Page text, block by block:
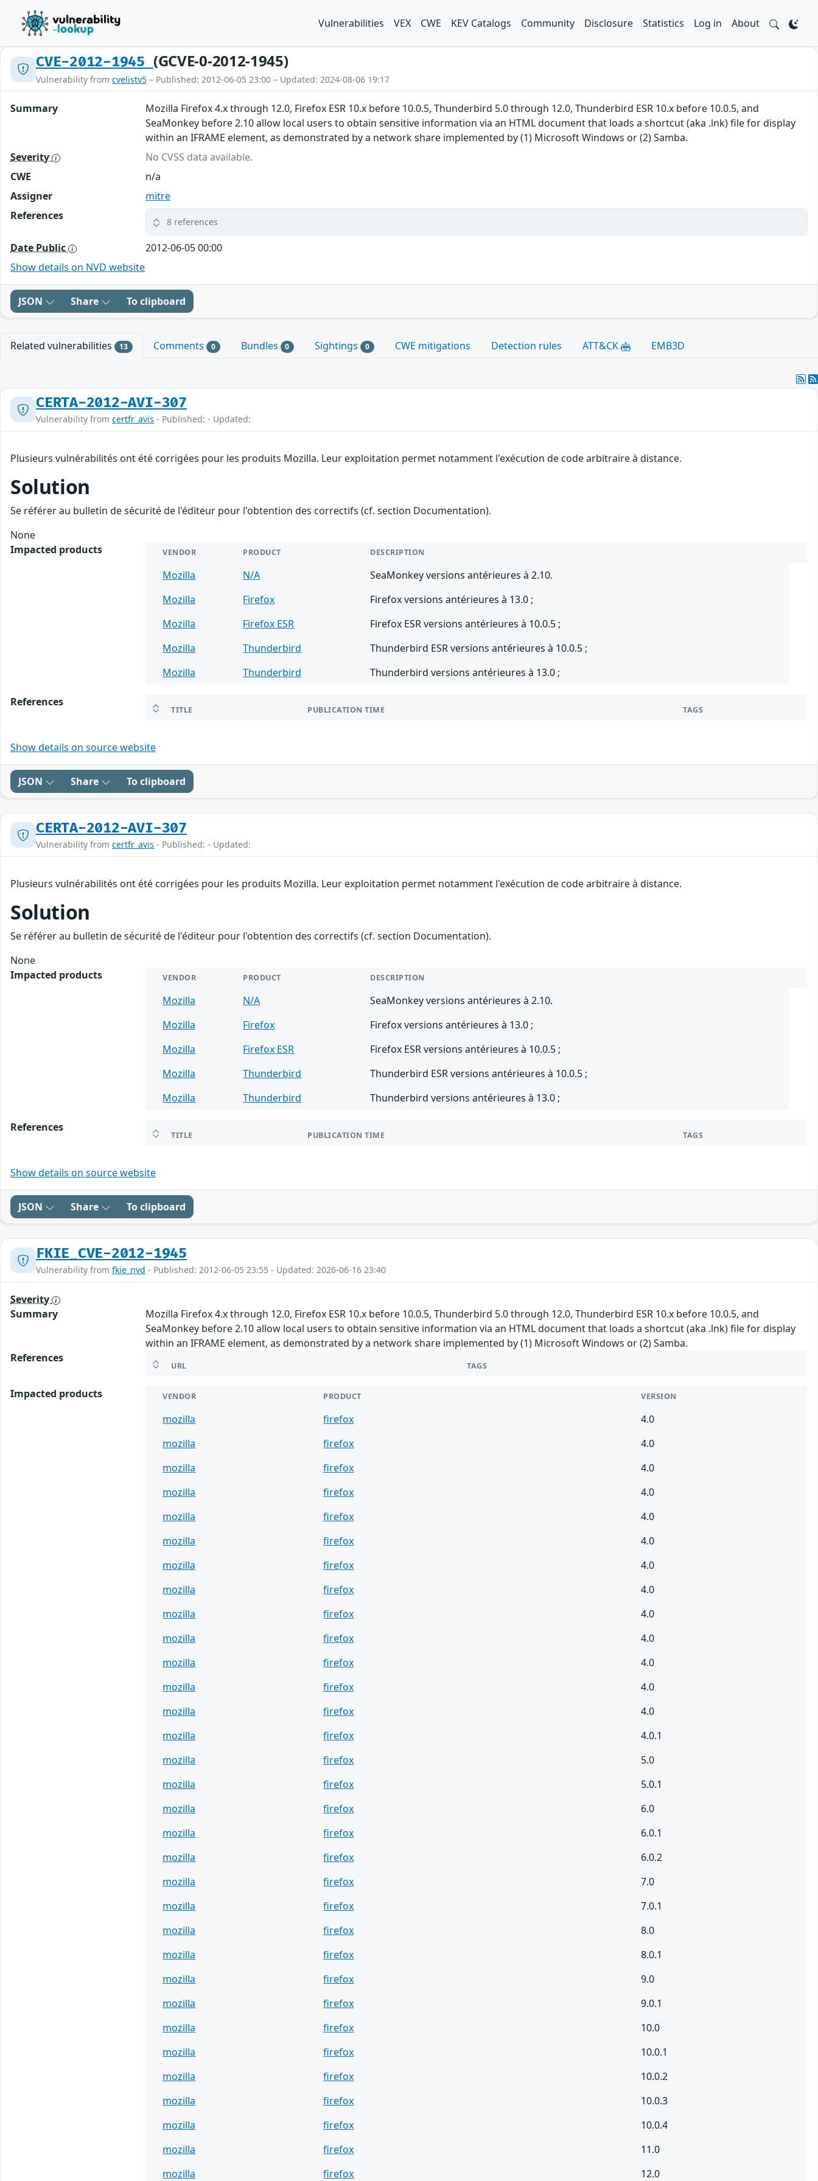
Vulnerabilities VEX CWE KEV Catalogs Community Disclosure Statistics Log in About
CVE-2012-1945 (GCVE-0-2012-1945)
Vulnerability from cvelistv5 – Published: 2012-06-05 23:00 – Updated: 2024-08-06 19:17
Summary
Mozilla Firefox 4.x through 12.0, Firefox ESR 10.x before 10.0.5, Thunderbird 5.0 through 12.0, Thunderbird ESR 10.x before 10.0.5, and
SeaMonkey before 2.10 allow local users to obtain sensitive information via an HTML document that loads a shortcut (aka .lnk) file for display
within an IFRAME element, as demonstrated by a network share implemented by (1) Microsoft Windows or (2) Samba.
Severity
No CVSS data available.
CWE
n/a
Assigner
mitre
References
8 references
Date Public
2012-06-05 00:00
Show details on NVD website
JSON Share To clipboard
Related vulnerabilities 13 Comments 0 Bundles 0 Sightings 0 CWE mitigations Detection rules ATT&CK EMB3D
CERTA-2012-AVI-307
Vulnerability from certfr_avis - Published: - Updated:
Plusieurs vulnérabilités ont été corrigées pour les produits Mozilla. Leur exploitation permet notamment l'exécution de code arbitraire à distance.
Solution
Se référer au bulletin de sécurité de l'éditeur pour l'obtention des correctifs (cf. section Documentation).
None
Impacted products
VENDOR PRODUCT DESCRIPTION
Mozilla N/A
SeaMonkey versions antérieures à 2.10.
Mozilla
Firefox
Firefox versions antérieures à 13.0 ;
Mozilla
Firefox ESR
Firefox ESR versions antérieures à 10.0.5 ;
Mozilla
Thunderbird
Thunderbird ESR versions antérieures à 10.0.5 ;
Mozilla
Thunderbird Thunderbird versions antérieures à 13.0 ;
References
TITLE PUBLICATION TIME TAGS
Show details on source website
JSON Share To clipboard
CERTA-2012-AVI-307
Vulnerability from certfr_avis - Published: - Updated:
Plusieurs vulnérabilités ont été corrigées pour les produits Mozilla. Leur exploitation permet notamment l'exécution de code arbitraire à distance.
Solution
Se référer au bulletin de sécurité de l'éditeur pour l'obtention des correctifs (cf. section Documentation).
None
Impacted products
VENDOR PRODUCT DESCRIPTION
Mozilla N/A
SeaMonkey versions antérieures à 2.10.
Mozilla
Firefox
Firefox versions antérieures à 13.0 ;
Mozilla
Firefox ESR
Firefox ESR versions antérieures à 10.0.5 ;
Mozilla
Thunderbird
Thunderbird ESR versions antérieures à 10.0.5 ;
Mozilla
Thunderbird Thunderbird versions antérieures à 13.0 ;
References
TITLE PUBLICATION TIME TAGS
Show details on source website
JSON Share To clipboard
FKIE_CVE-2012-1945
Vulnerability from fkie_nvd - Published: 2012-06-05 23:55 - Updated: 2026-06-16 23:40
Severity
Summary
Mozilla Firefox 4.x through 12.0, Firefox ESR 10.x before 10.0.5, Thunderbird 5.0 through 12.0, Thunderbird ESR 10.x before 10.0.5, and
SeaMonkey before 2.10 allow local users to obtain sensitive information via an HTML document that loads a shortcut (aka .lnk) file for display
within an IFRAME element, as demonstrated by a network share implemented by (1) Microsoft Windows or (2) Samba.
References
URL TAGS
Impacted products VENDOR PRODUCT VERSION
mozilla firefox
4.0
mozilla
firefox
4.0
mozilla
firefox
4.0
mozilla
firefox
4.0
mozilla
firefox
4.0
mozilla
firefox
4.0
mozilla
firefox
4.0
mozilla
firefox
4.0
mozilla
firefox
4.0
mozilla
firefox
4.0
mozilla
firefox
4.0
mozilla
firefox
4.0
mozilla
firefox
4.0
mozilla
firefox
4.0.1
mozilla
firefox
5.0
mozilla
firefox
5.0.1
mozilla
firefox
6.0
mozilla
firefox
6.0.1
mozilla
firefox
6.0.2
mozilla
firefox
7.0
mozilla
firefox
7.0.1
mozilla
firefox
8.0
mozilla
firefox
8.0.1
mozilla
firefox
9.0
mozilla
firefox
9.0.1
mozilla
firefox
10.0
mozilla
firefox
10.0.1
mozilla
firefox
10.0.2
mozilla
firefox
10.0.3
mozilla
firefox
10.0.4
mozilla
firefox
11.0
mozilla
firefox 12.0